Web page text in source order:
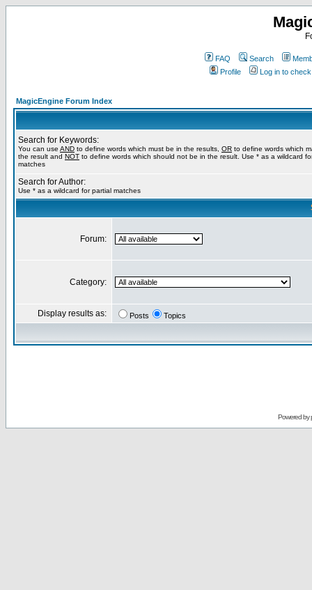
FAQ Search
Profile
Log in to
MagicEngine Forum Index
Search for Keywords:
You can use AND to define words which must be in the results, OR to define words which
the result and NOT to define words which should not be in the result. Use * as a wildcard
matches
Search for Author:
Use * as a wildcard for partial matches
Forum:
Category:
Display results as: Posts Topics
Powered by